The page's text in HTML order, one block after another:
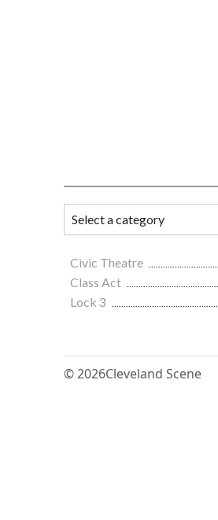
Civic Theatre
Class Act
Lock 3
© 2026Cleveland Scene